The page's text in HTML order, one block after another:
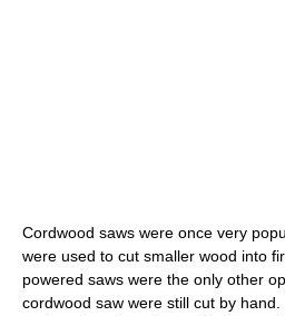
Cordwood saws were once very
were used to cut smaller wood into
powered saws were the only other
cordwood saw were still cut by